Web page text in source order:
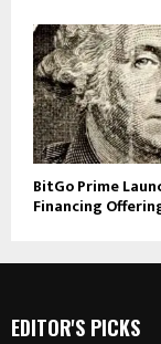
BitGo Prime
Financing
EDITOR'S PICKS